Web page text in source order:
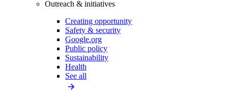
Outreach & initiatives
Creating opportunity
Safety & security
Google.org
Public policy
Sustainability
Health
See all